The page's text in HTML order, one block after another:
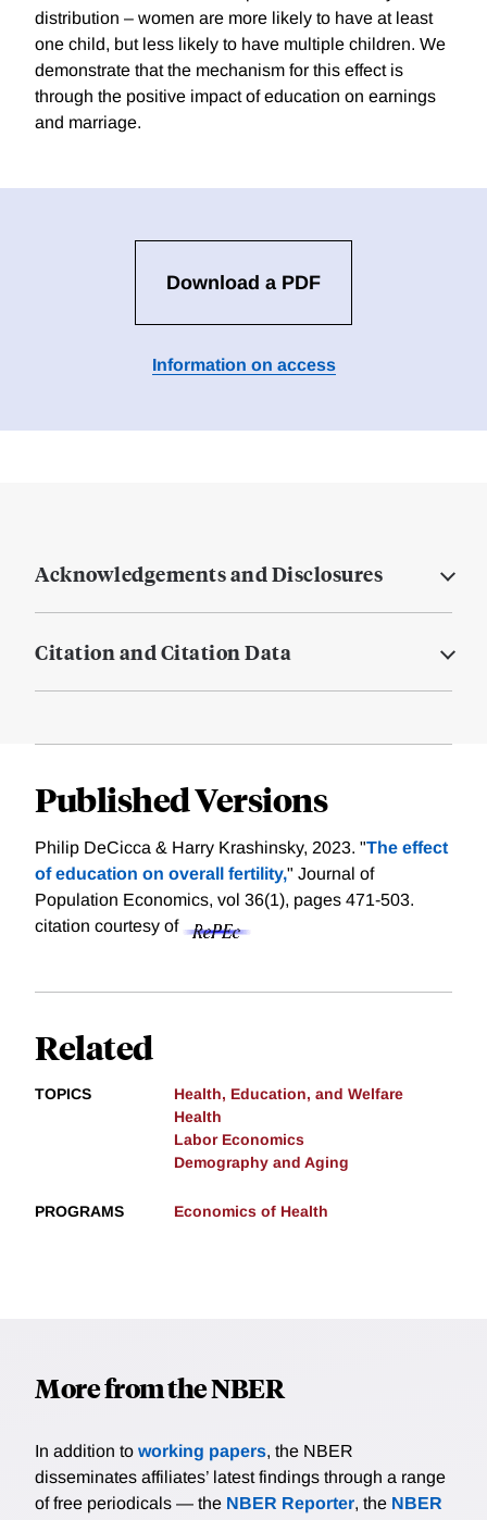
distribution – women are more likely to have at least
one child, but less likely to have multiple children. We
demonstrate that the mechanism for this effect is
through the positive impact of education on earnings
and marriage.
Download a PDF
Information on access
Acknowledgements and Disclosures
Citation and Citation Data
Published Versions
Philip DeCicca & Harry Krashinsky, 2023. "The effect
of education on overall fertility," Journal of
Population Economics, vol 36(1), pages 471-503.
citation courtesy of
Related
TOPICS
Health, Education, and Welfare
Health
Labor Economics
Demography and Aging
PROGRAMS Economics of Health
More from the NBER
In addition to working papers, the NBER
disseminates affiliates’ latest findings through a range
of free periodicals — the NBER Reporter, the NBER